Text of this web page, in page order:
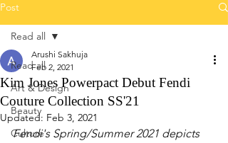
Post
Read all
Art & Design
Beauty
Culture
Read all
Kim Jones Powerpact Debut Fendi
Couture Collection SS'21
Arushi Sakhuja
Feb 2, 2021
Updated: Feb 3, 2021
Fendi's Spring/Summer 2021 depicts